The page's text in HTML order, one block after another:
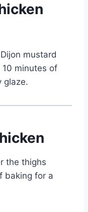
mustard
minutes of
glaze.
the thighs
baking for a